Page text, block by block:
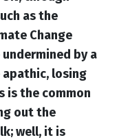
as the
Change
undermined by a
losing
is the common
out the
well, it is